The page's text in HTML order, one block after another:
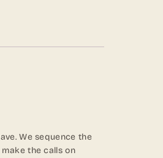
We sequence the
the calls on